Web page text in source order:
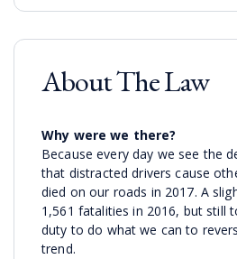
About The Law
Why were we there?
Because every day we see the
that distracted drivers cause
died on our roads in 2017. A
1,561 fatalities in 2016, but still
duty to do what we can to
trend.